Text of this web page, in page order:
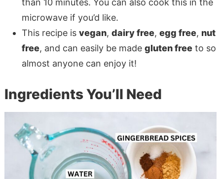
than 10 minutes. You can also cook this in the
microwave if you’d like.
This recipe is vegan, dairy free, egg free, nut
free, and can easily be made gluten freeto so
almost anyone can enjoy it!
Ingredients You’ll Need